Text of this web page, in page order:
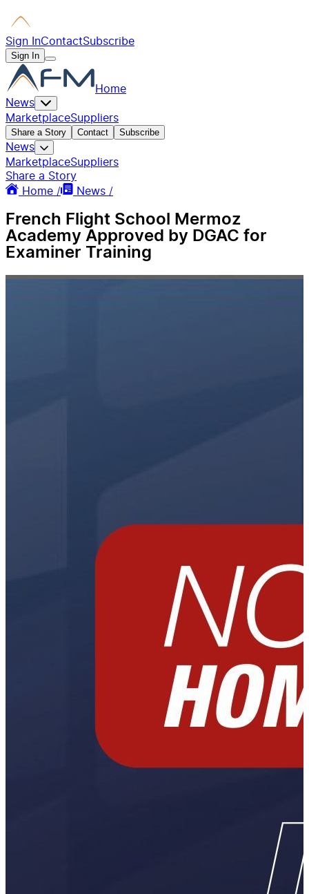
Sign InContactSubscribe
Sign In
Home
News
MarketplaceSuppliers
Share a Story Contact Subscribe
News
MarketplaceSuppliers
Share a Story
Home /
News /
French Flight School Mermoz
Academy Approved by DGAC for
Examiner Training